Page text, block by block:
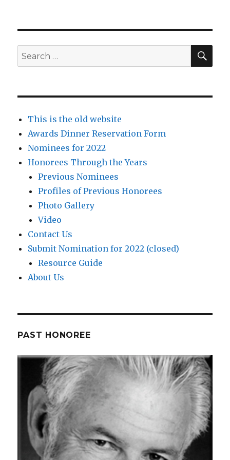
Search
for:
This is the old website
Awards Dinner Reservation Form
Nominees for 2022
Honorees Through the Years
Previous Nominees
Profiles of Previous Honorees
Photo Gallery
Video
Contact Us
Submit Nomination for 2022 (closed)
Resource Guide
About Us
PAST HONOREE